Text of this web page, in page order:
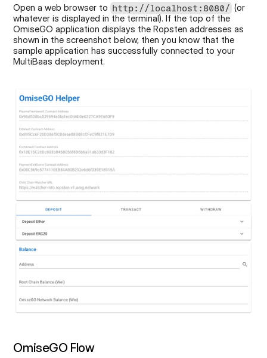
Open a web browser to http://localhost:8080/ (or
whatever is displayed in the terminal). If the top of the
OmiseGO application displays the Ropsten addresses as
shown in the screenshot below, then you know that the
sample application has successfully connected to your
MultiBaas deployment.
OmiseGO Flow